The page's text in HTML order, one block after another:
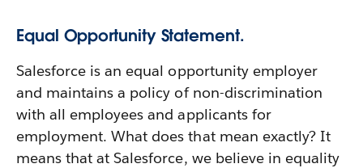
Equal Opportunity Statement.
Salesforce is an equal opportunity employer
and maintains a policy of non-discrimination
with all employees and applicants for
employment. What does that mean exactly? It
means that at Salesforce, we believe in equality